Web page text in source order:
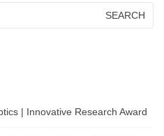
| Innovative Research Award